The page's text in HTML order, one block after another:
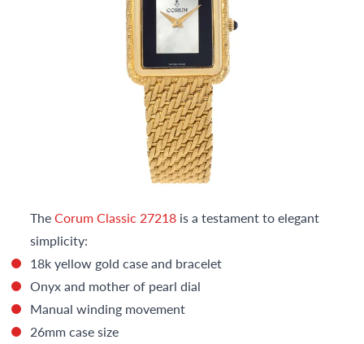
TheCorum Classic 27218 is a testament to elegant
simplicity:
18k yellow gold case and bracelet
Onyx and mother of pearl dial
Manual winding movement
26mm case size